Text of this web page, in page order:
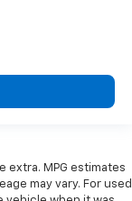
extra. MPG estimates
may vary. For used